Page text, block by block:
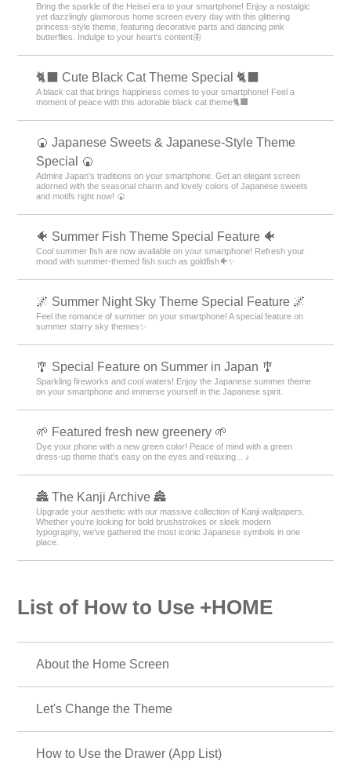
Bring the sparkle of the Heisei era to your smartphone! Enjoy a nostalgic
yet dazzlingly glamorous home screen every day with this glittering
princess-style theme, featuring decorative parts and dancing pink
butterflies. Indulge to your heart's content🦋
🐈‍⬛ Cute Black Cat Theme Special 🐈‍⬛
A black cat that brings happiness comes to your smartphone! Feel a
moment of peace with this adorable black cat theme🐈‍⬛
🍘 Japanese Sweets & Japanese-Style Theme
Special 🍘
Admire Japan's traditions on your smartphone. Get an elegant screen
adorned with the seasonal charm and lovely colors of Japanese sweets
and motifs right now! 🍘
🐠 Summer Fish Theme Special Feature 🐠
Cool summer fish are now available on your smartphone! Refresh your
mood with summer-themed fish such as goldfish🐠✨
🌌 Summer Night Sky Theme Special Feature 🌌
Feel the romance of summer on your smartphone! A special feature on
summer starry sky themes✨
🎐 Special Feature on Summer in Japan 🎐
Sparkling fireworks and cool waters! Enjoy the Japanese summer theme
on your smartphone and immerse yourself in the Japanese spirit.
🌱 Featured fresh new greenery 🌱
Dye your phone with a new green color! Peace of mind with a green
dress-up theme that's easy on the eyes and relaxing... ♪
🏯 The Kanji Archive 🏯
Upgrade your aesthetic with our massive collection of Kanji wallpapers.
Whether you’re looking for bold brushstrokes or sleek modern
typography, we’ve gathered the most iconic Japanese symbols in one
place.
List of How to Use +HOME
About the Home Screen
Let's Change the Theme
How to Use the Drawer (App List)